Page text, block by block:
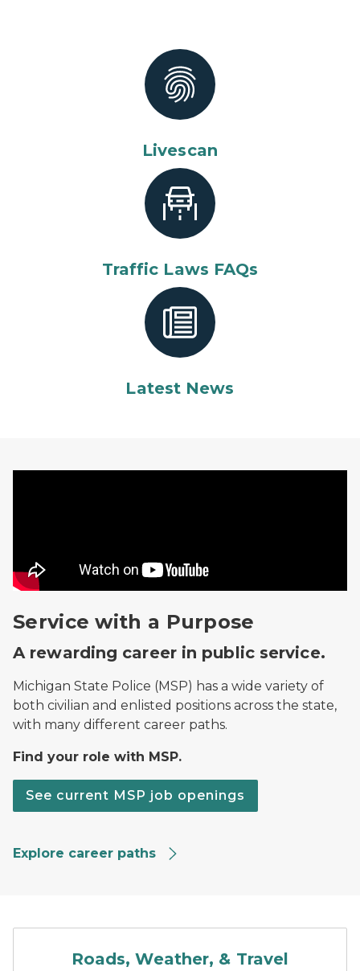
Livescan
Traffic Laws FAQs
Latest News
Service with a Purpose
A rewarding career in public service.
Michigan State Police (MSP) has a wide variety of
both civilian and enlisted positions across the state,
with many different career paths.
Find your role with MSP.
See current MSP job openings
Explore career paths
Roads, Weather, & Travel